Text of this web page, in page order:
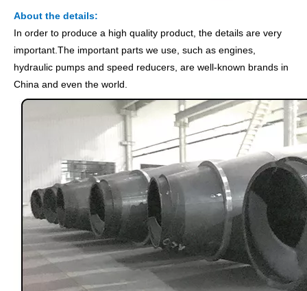
About the details:
In order to produce a high quality product, the details are very
important.The important parts we use, such as engines,
hydraulic pumps and speed reducers, are well-known brands in
China and even the world.